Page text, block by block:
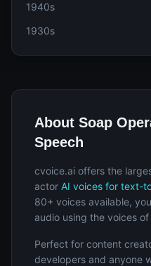
1940s
1930s
About Soap
Speech
cvoice.ai offers the
actor AI voices for text-
80+ voices available,
audio using the voices
Perfect for content
developers and anyone